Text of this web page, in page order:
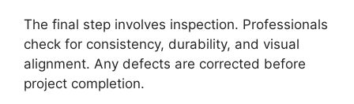
The final step involves inspection. Professionals
check for consistency, durability, and visual
alignment. Any defects are corrected before
project completion.